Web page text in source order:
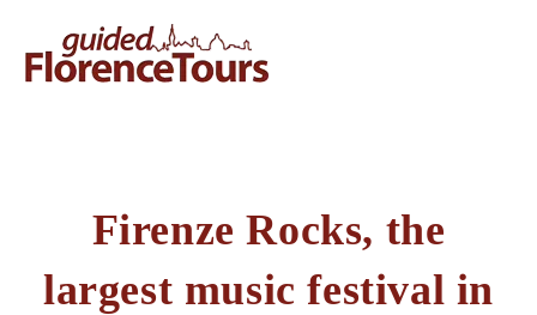
Firenze Rocks, the
largest music festival in